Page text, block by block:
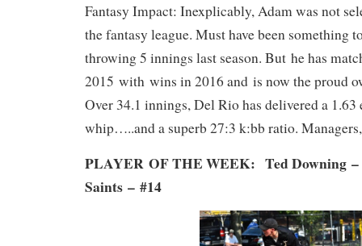
Fantasy Impact: Inexplicably, Adam was not
the fantasy league. Must have been something
throwing 5 innings last season. But he has
2015 with wins in 2016 and is now the proud
Over 34.1 innings, Del Rio has delivered a 1.63
whip…..and a superb 27:3 k:bb ratio.
PLAYER OF THE WEEK: Ted Downing –
Saints – #14